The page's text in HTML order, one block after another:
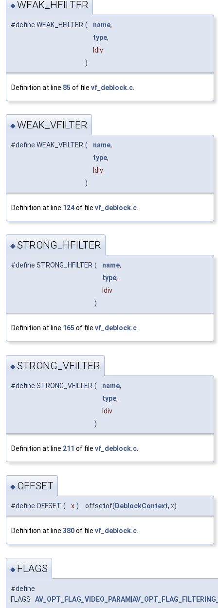
◆WEAK_HFILTER
#define WEAK_HFILTER ( name,
type,
ldiv
)
Definition at line 85 of file vf_deblock.c
◆WEAK_VFILTER
#define WEAK_VFILTER ( name,
type,
ldiv
)
Definition at line 124of file vf_deblock.c
◆STRONG_HFILTER
#define STRONG_HFILTER ( name,
type,
ldiv
)
Definition at line 165 of file vf_deblock.c.
◆STRONG_VFILTER
#define STRONG_VFILTER ( name,
type,
ldiv
)
Definition at line 211 of file vf_deblock.c
◆ OFFSET
#define OFFSET ( x ) offsetof( DeblockContext, x)
Definition at line 380of file vf_deblock.c.
◆ FLAGS
#define
FLAGS AV_OPT_FLAG_VIDEO_PARAM